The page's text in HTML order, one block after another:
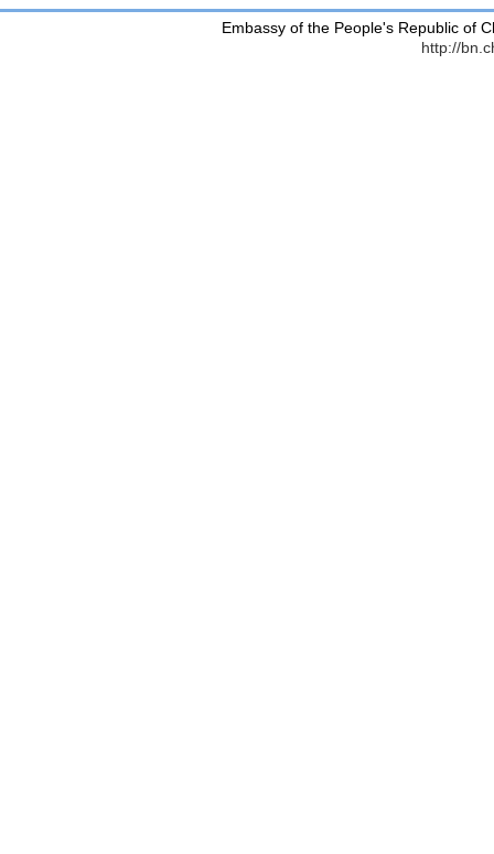
Embassy of the People's Republic of
http://